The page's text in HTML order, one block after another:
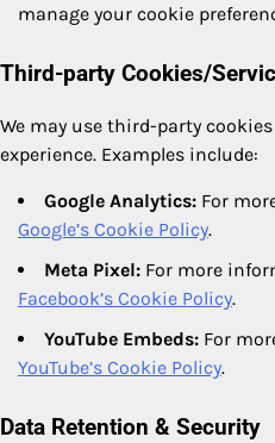
manage your cookie
Third-party Cookies/
We may use third-party
experience. Examples include:
Google Analytics: For
Google’s Cookie Policy.
Meta Pixel: For more
Facebook’s Cookie Policy.
YouTube Embeds: For
YouTube’s Cookie Policy.
Data Retention & Security